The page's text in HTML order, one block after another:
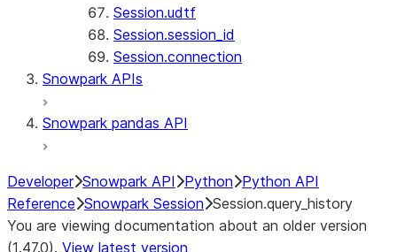
Session.udtf
Session.session_id
Session.connection
Snowpark APIs
Snowpark pandas API
Developer Snowpark API Python Python API
Reference Snowpark Session Session.query_history
You are viewing documentation about an older version
(1.47.0). View latest version